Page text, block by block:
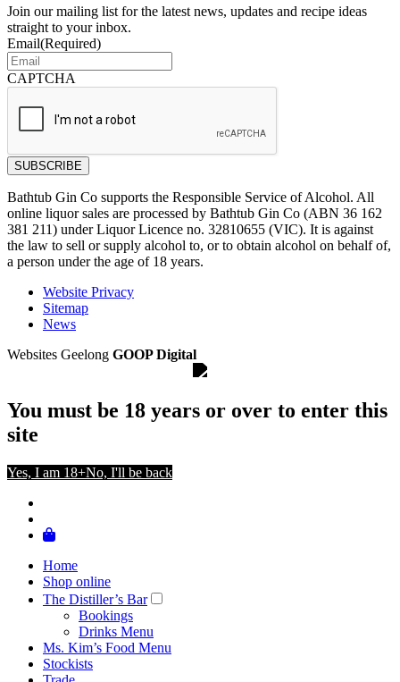
Join our mailing list for the latest news, updates and recipe ideas
straight to your inbox.
Email(Required)
CAPTCHA
Bathtub Gin Co supports the Responsible Service of Alcohol. All
online liquor sales are processed by Bathtub Gin Co (ABN 36 162
381 211) under Liquor Licence no. 32810655 (VIC). It is against
the law to sell or supply alcohol to, or to obtain alcohol on behalf of,
a person under the age of 18 years.
Website Privacy
Sitemap
News
Websites Geelong GOOP Digital
You must be 18 years or over to enter this
site
Yes, I am 18+No, I'll be back
Home
Shop online
The Distiller’s Bar
Bookings
Drinks Menu
Ms. Kim’s Food Menu
Stockists